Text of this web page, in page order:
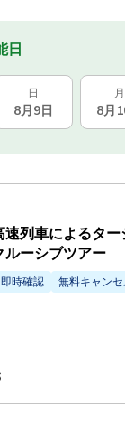
日
日
8月9日
月
8月
列車によるタ
ルーシブツアー
即時確認 無料キャン